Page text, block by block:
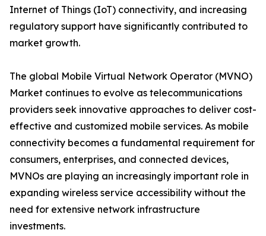
Internet of Things (IoT) connectivity, and increasing
regulatory support have significantly contributed to
market growth.
The global Mobile Virtual Network Operator (MVNO)
Market continues to evolve as telecommunications
providers seek innovative approaches to deliver cost-
effective and customized mobile services. As mobile
connectivity becomes a fundamental requirement for
consumers, enterprises, and connected devices,
MVNOs are playing an increasingly important role in
expanding wireless service accessibility without the
need for extensive network infrastructure
investments.